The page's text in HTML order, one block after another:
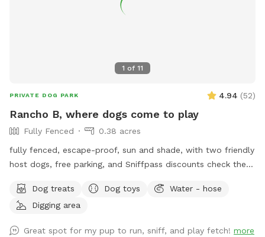
1 of 11
PRIVATE DOG PARK 4.94 (52)
Rancho B, where dogs come to play
Fully Fenced
0.38 acres
fully fenced, escape-proof, sun and shade, with two friendly
host dogs, free parking, and Sniffpass discounts check the
need-to-follow-at-a-sniff-spot
Dog treats Dog toys
Water - hose
Digging area
Great spot for my pup to run, sniff, and play fetch! more